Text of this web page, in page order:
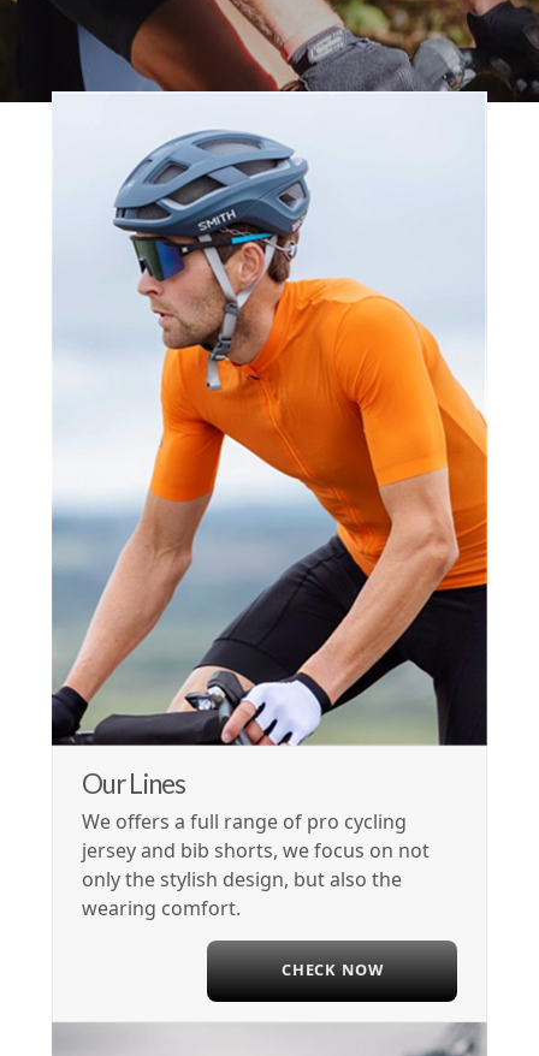
Our Lines
We offers a full range of pro cycling
jersey and bib shorts, we focus on not
only the stylish design, but also the
wearing comfort.
CHECK NOW